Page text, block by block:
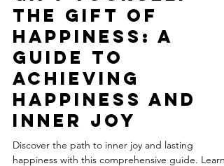
Gift Yourself
the Gift of
Happiness: A
Guide to
Achieving
Happiness and
Inner Joy